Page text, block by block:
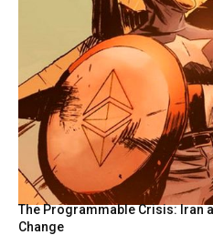
The Programmable Crisis: Iran
Change